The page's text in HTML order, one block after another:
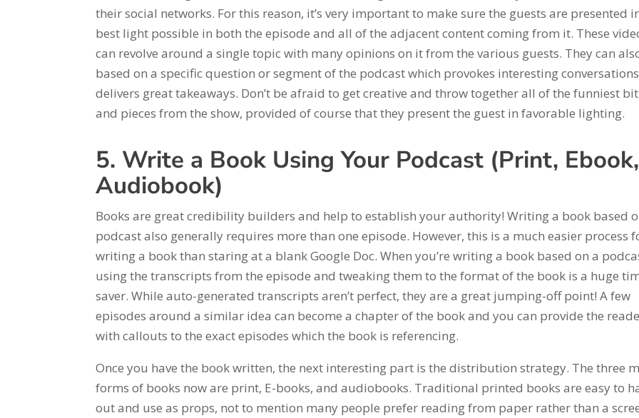
their social networks. For this reason, it’s very important to make sure the guests are presented
best light possible in both the episode and all of the adjacent content coming from it. These
can revolve around a single topic with many opinions on it from the various guests. They can
based on a specific question or segment of the podcast which provokes interesting
delivers great takeaways. Don’t be afraid to get creative and throw together all of the funniest
and pieces from the show, provided of course that they present the guest in favorable lighting.
5. Write a Book Using Your Podcast (Print, Ebook,
Audiobook)
Books are great credibility builders and help to establish your authority! Writing a book based
podcast also generally requires more than one episode. However, this is a much easier process
writing a book than staring at a blank Google Doc. When you’re writing a book based on a
using the transcripts from the episode and tweaking them to the format of the book is a huge
saver. While auto-generated transcripts aren’t perfect, they are a great jumping-off point! A few
episodes around a similar idea can become a chapter of the book and you can provide the
with callouts to the exact episodes which the book is referencing.
Once you have the book written, the next interesting part is the distribution strategy. The three
forms of books now are print, E-books, and audiobooks. Traditional printed books are easy to
out and use as props, not to mention many people prefer reading from paper rather than a